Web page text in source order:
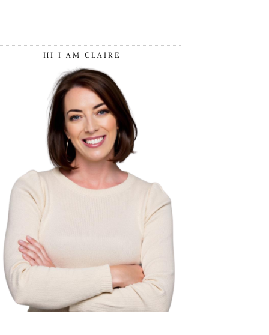
HI I AM CLAIRE